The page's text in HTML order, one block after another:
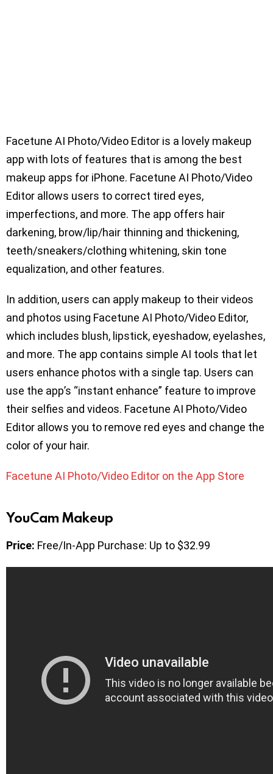
Facetune AI Photo/Video Editor is a lovely makeup
app with lots of features that is among the best
makeup apps for iPhone. Facetune AI Photo/Video
Editor allows users to correct tired eyes,
imperfections, and more. The app offers hair
darkening, brow/lip/hair thinning and thickening,
teeth/sneakers/clothing whitening, skin tone
equalization, and other features.
In addition, users can apply makeup to their videos
and photos using Facetune AI Photo/Video Editor,
which includes blush, lipstick, eyeshadow, eyelashes,
and more. The app contains simple AI tools that let
users enhance photos with a single tap. Users can
use the app’s “instant enhance” feature to improve
their selfies and videos. Facetune AI Photo/Video
Editor allows you to remove red eyes and change the
color of your hair.
Facetune AI Photo/Video Editor on the App Store
YouCam Makeup
Price: Free/In-App Purchase: Up to $32.99